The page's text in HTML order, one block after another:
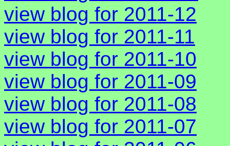
view blog for 2011-12
view blog for 2011-11
view blog for 2011-10
view blog for 2011-09
view blog for 2011-08
view blog for 2011-07